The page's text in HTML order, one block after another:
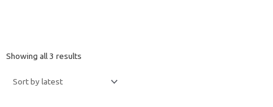
Showing all 3 results